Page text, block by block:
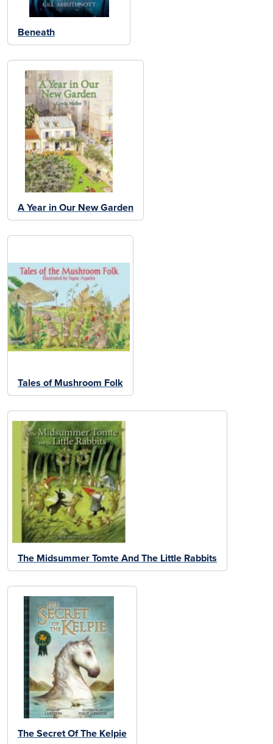
Beneath
A Year in Our New Garden
Tales of Mushroom Folk
The Midsummer Tomte And The Little Rabbits
The Secret Of The Kelpie